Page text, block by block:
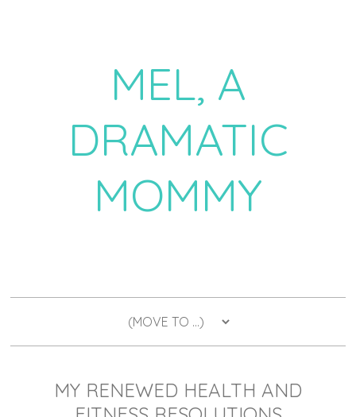
MEL, A
DRAMATIC
MOMMY
MY RENEWED HEALTH AND